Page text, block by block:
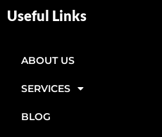
Useful Links
ABOUT US
SERVICES
BLOG